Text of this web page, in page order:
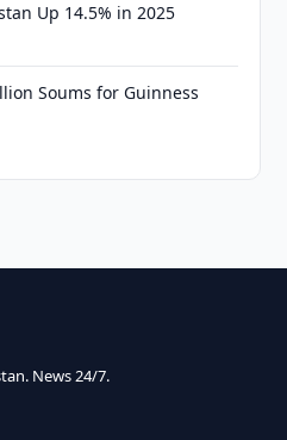
Up 14.5% in 2025
Soums for Guinness
News 24/7.